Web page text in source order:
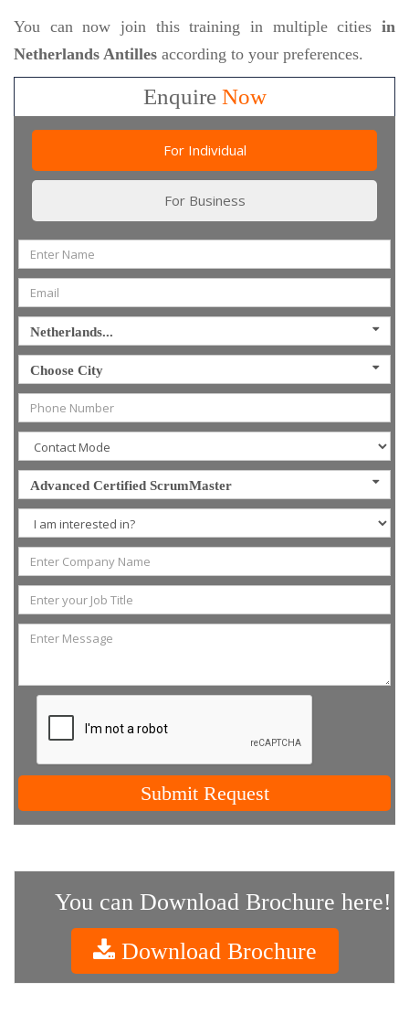
You can now join this training in multiple cities in
Netherlands Antilles according to your preferences.
EnquireNow
For Individual
For Business
Netherlands...
Choose City
Advanced Certified ScrumMaster
Submit Request
You can Download Brochure here!
Download Brochure